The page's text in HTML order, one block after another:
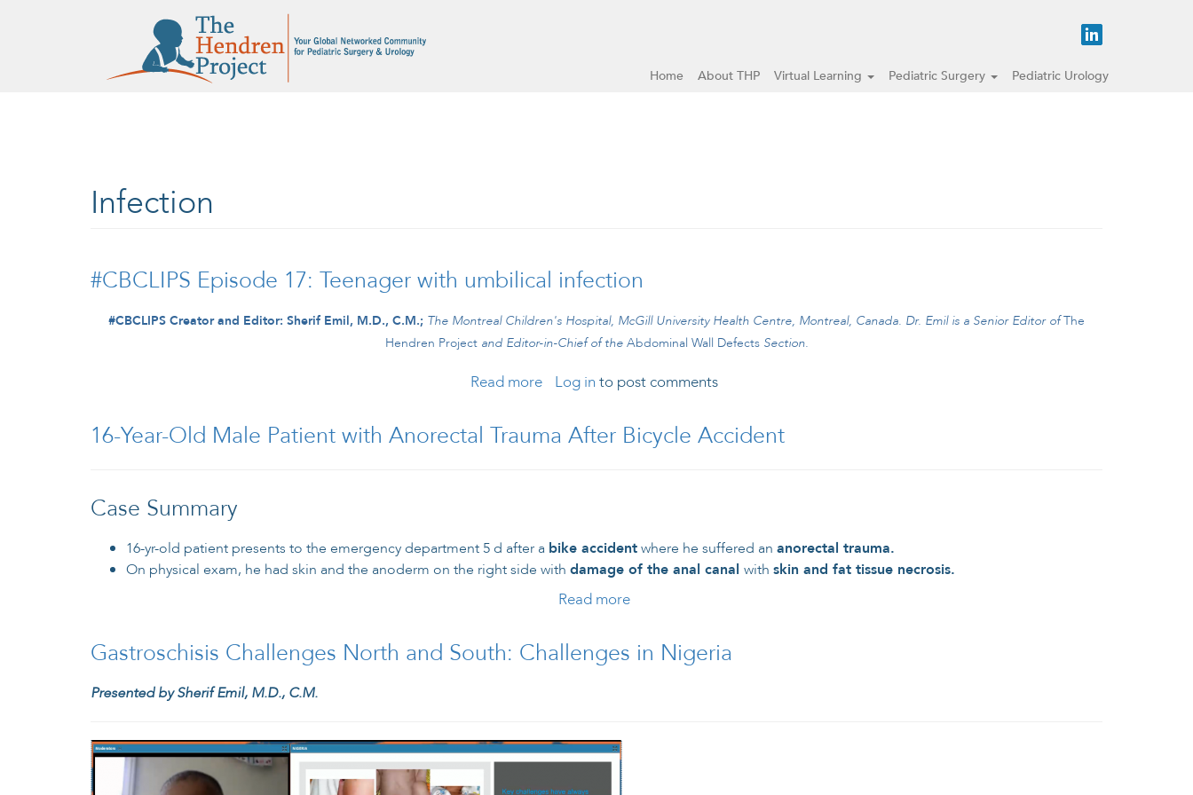
Home About THP Virtual Learning Pediatric Surgery Pediatric Urology
Infection
#CBCLIPS Episode 17: Teenager with umbilical infection
#CBCLIPS Creator and Editor: Sherif Emil, M.D., C.M.; The Montreal Children's Hospital, McGill University Health Centre, Montreal, Canada. Dr. Emil is a Senior Editor ofThe
Hendren Project and Editor-in-Chief of theAbdominal Wall Defects Section.
Read more about #CBCLIPS Episode 17: Teenager with umbilical infection
Log in to post comments
16-Year-Old Male Patient with Anorectal Trauma After Bicycle Accident
Case Summary
16-yr-old patient presents to the emergency department 5 d after a bike accidentwhere he suffered an anorectal trauma.
On physical exam, he had skin and the anoderm on the right side with damage of the anal canal with skin and fat tissue necrosis.
Read more
Gastroschisis Challenges North and South: Challenges in Nigeria
Presented by Sherif Emil, M.D., C.M.